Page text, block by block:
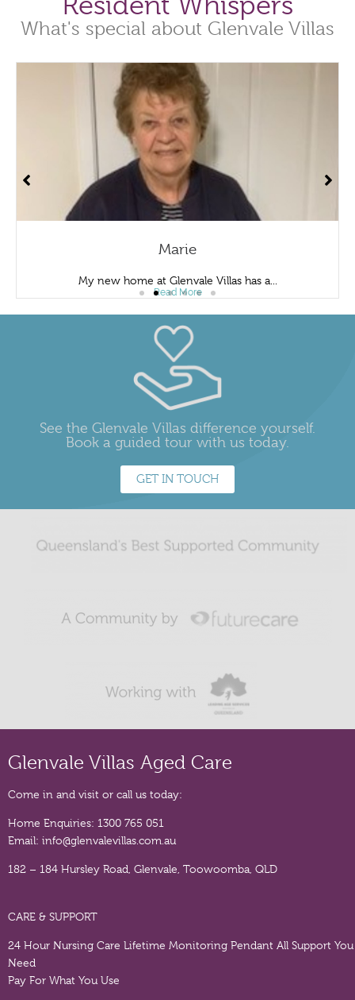
What's special about Glenvale Villas
Marie
My new home at Glenvale Villas has a...
Read More
See the Glenvale Villas difference yourself.
Book a guided tour with us today.
GET IN TOUCH
Glenvale Villas Aged Care
Come in and visit or call us today:
Home Enquiries: 1300 765 051
Email: info@glenvalevillas.com.au
182 – 184 Hursley Road, Glenvale, Toowoomba, QLD
CARE & SUPPORT
24 Hour Nursing Care Lifetime Monitoring Pendant All Support You
Need
Pay For What You Use